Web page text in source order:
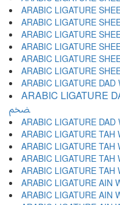
ARABIC LIGATURE
ﵯ